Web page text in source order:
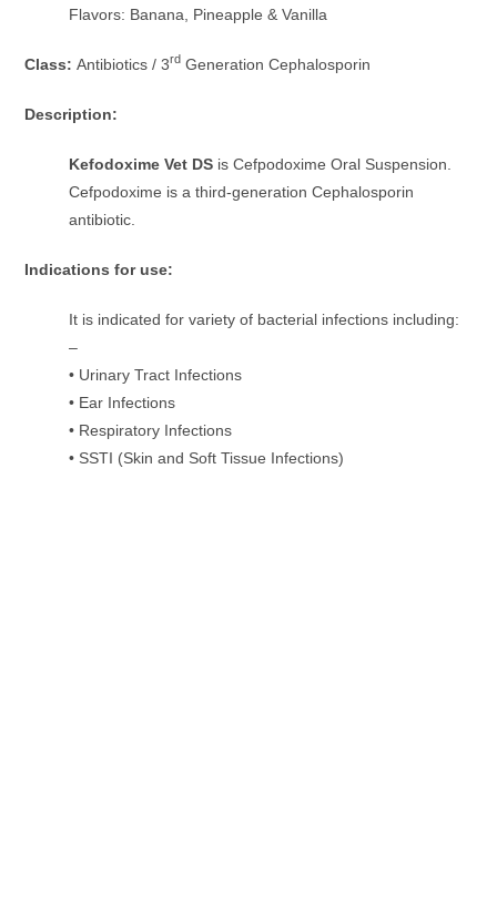
Flavors: Banana, Pineapple & Vanilla
Class:Antibiotics / 3rd Generation Cephalosporin
Description:
Kefodoxime Vet DS is Cefpodoxime Oral Suspension.
Cefpodoxime is a third-generation Cephalosporin
antibiotic.
Indications for use:
It is indicated for variety of bacterial infections including:
–
• Urinary Tract Infections
• Ear Infections
• Respiratory Infections
• SSTI (Skin and Soft Tissue Infections)